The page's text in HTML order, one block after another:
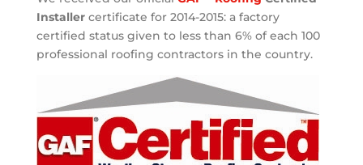
Installercertificate for 2014-2015: a factory
certified status given to less than 6% of each 100
professional roofing contractors in the country.